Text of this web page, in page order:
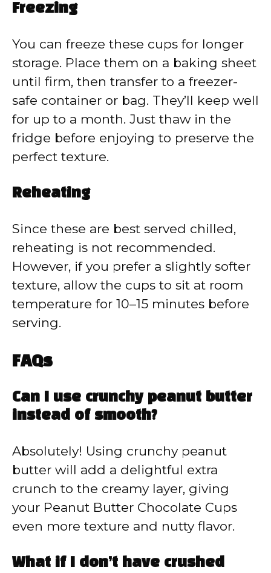
Freezing
You can freeze these cups for longer
storage. Place them on a baking sheet
until firm, then transfer to a freezer-
safe container or bag. They’ll keep well
for up to a month. Just thaw in the
fridge before enjoying to preserve the
perfect texture.
Reheating
Since these are best served chilled,
reheating is not recommended.
However, if you prefer a slightly softer
texture, allow the cups to sit at room
temperature for 10–15 minutes before
serving.
FAQs
Can I use crunchy peanut butter
instead of smooth?
Absolutely! Using crunchy peanut
butter will add a delightful extra
crunch to the creamy layer, giving
your Peanut Butter Chocolate Cups
even more texture and nutty flavor.
What if I don’t have crushed